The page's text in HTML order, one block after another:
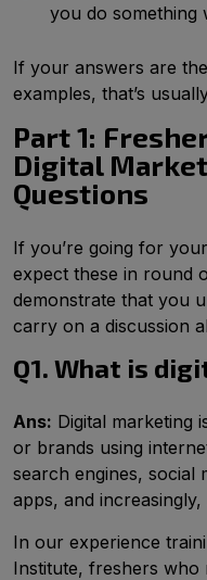
you do something
If your answers are
examples, that’s
Part 1:
Digital
Questions
If you’re going for
expect these in round
demonstrate that you
carry on a discussion
Q1. What is
Ans: Digital marketing
or brands using
search engines, social
apps, and
In our experience
Institute, freshers who